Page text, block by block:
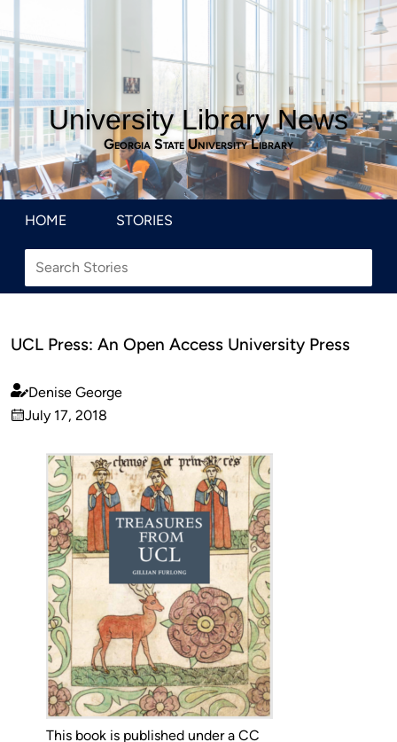
University Library News
Georgia State University Library
HOME STORIES
UCL Press: An Open Access University Press
Published
by
Denise George
on
July 17, 2018
This book is published under a CC